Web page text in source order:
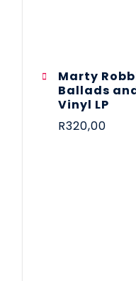
Marty
Ballads
Vinyl LP
R320,00